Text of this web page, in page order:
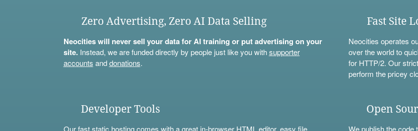
Zero Advertising, Zero AI Data Selling
Neocities will never sell your data for AI training or put advertising on your
site.Instead, we are funded directly by people just like you withsupporter
accounts anddonations.
Fast Site
Neocities operates
over the world to
for HTTP/2. Our
perform the pricey
Developer Tools
Our fast static hosting comes with a great in-browser HTML editor, easy file
Open
Wepublishthe code